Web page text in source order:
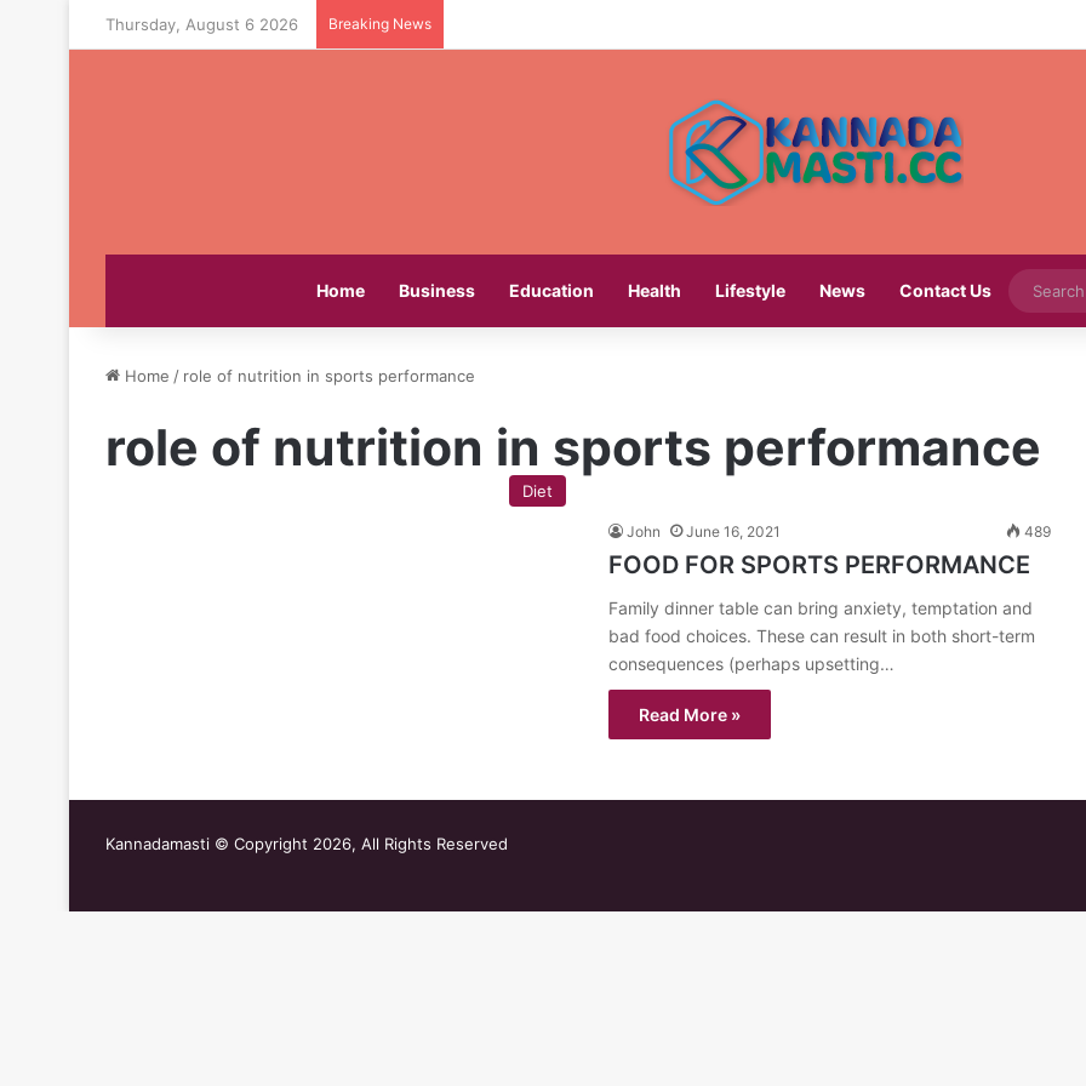
Thursday, August 6 2026 Breaking News
Home Business Education Health Lifestyle News Contact Us
Home / role of nutrition in sports performance
role of nutrition in sports performance
Diet
John June 16, 2021 489
FOOD FOR SPORTS PERFORMANCE
Family dinner table can bring anxiety, temptation and
bad food choices. These can result in both short-term
consequences (perhaps upsetting…
Read More »
Kannadamasti © Copyright 2026, All Rights Reserved